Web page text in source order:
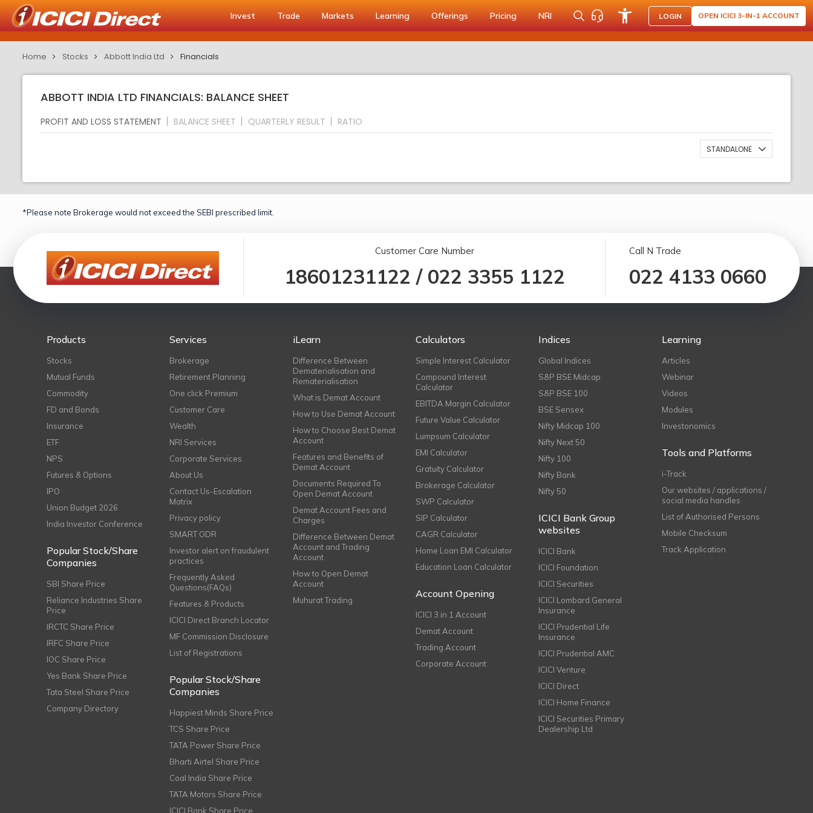
Invest Trade Markets Learning Offerings Pricing NRI LOGIN OPEN ICICI 3-IN-1 ACCOUNT
Home Stocks Abbott India Ltd Financials
ABBOTT INDIA LTD FINANCIALS: BALANCE SHEET
PROFIT AND LOSS STATEMENT BALANCE SHEET QUARTERLY RESULT RATIO
STANDALONE
*Please note Brokerage would not exceed the SEBI prescribed limit.
Customer Care Number
18601231122 / 022 3355 1122
Call N Trade
022 4133 0660
Products
Stocks
Mutual Funds
Commodity
FD and Bonds
Insurance
ETF
NPS
Futures & Options
IPO
Union Budget 2026
India Investor Conference
Popular Stock/Share
Companies
SBI Share Price
Reliance Industries Share
Price
IRCTC Share Price
IRFC Share Price
IOC Share Price
Yes Bank Share Price
Tata Steel Share Price
Company Directory
Services
Brokerage
Retirement Planning
One click Premium
Customer Care
Wealth
NRI Services
Corporate Services
About Us
Contact Us-Escalation
Matrix
Privacy policy
SMART ODR
Investor alert on fraudulent
practices
Frequently Asked
Questions(FAQs)
Features & Products
ICICI Direct Branch Locator
MF Commission Disclosure
List of Registrations
Popular Stock/Share
Companies
Happiest Minds Share Price
TCS Share Price
TATA Power Share Price
Bharti Airtel Share Price
Coal India Share Price
TATA Motors Share Price
ICICI Bank Share Price
iLearn
Difference Between
Dematerialisation and
Rematerialisation
What is Demat Account
How to Use Demat Account
How to Choose Best Demat
Account
Features and Benefits of
Demat Account
Documents Required To
Open Demat Account
Demat Account Fees and
Charges
Difference Between Demat
Account and Trading
Account
How to Open Demat
Account
Muhurat Trading
Calculators
Simple Interest Calculator
Compound Interest
Calculator
EBITDA Margin Calculator
Future Value Calculator
Lumpsum Calculator
EMI Calculator
Gratuity Calculator
Brokerage Calculator
SWP Calculator
SIP Calculator
CAGR Calculator
Home Loan EMI Calculator
Education Loan Calculator
Account Opening
ICICI 3 in 1 Account
Demat Account
Trading Account
Corporate Account
Indices
Global Indices
S&P BSE Midcap
S&P BSE 100
BSE Sensex
Nifty Midcap 100
Nifty Next 50
Nifty 100
Nifty Bank
Nifty 50
ICICI Bank Group
websites
ICICI Bank
ICICI Foundation
ICICI Securities
ICICI Lombard General
Insurance
ICICI Prudential Life
Insurance
ICICI Prudential AMC
ICICI Venture
ICICI Direct
ICICI Home Finance
ICICI Securities Primary
Dealership Ltd
Learning
Articles
Webinar
Videos
Modules
Investonomics
Tools and Platforms
i-Track
Our websites / applications /
social media handles
List of Authorised Persons
Mobile Checksum
Track Application